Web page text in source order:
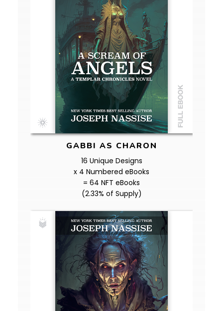
GABBI AS CHARON
16 Unique Designs
x 4 Numbered eBooks
= 64 NFT eBooks
(2.33% of Supply)